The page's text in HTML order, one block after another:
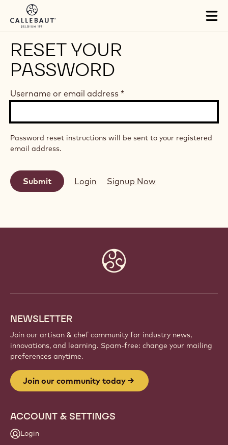
Skip to main content
RESET YOUR
PASSWORD
Username or email address *
Password reset instructions will be sent to your registered
email address.
Login Signup Now
NEWSLETTER
Join our artisan & chef community for industry news,
innovations, and learning. Spam-free: change your mailing
preferences anytime.
Join our community today
ACCOUNT & SETTINGS
Login